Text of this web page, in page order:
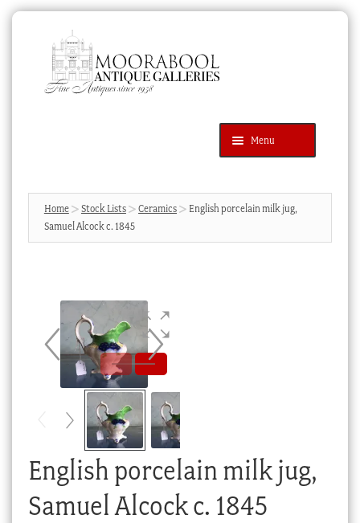
navigation
content
Menu
Products
search
SEARCH
News & Events
Cart
Checkout
My account
Home Stock Lists Ceramics
English porcelain milk jug,
Samuel Alcock c. 1845
English porcelain milk jug,
Samuel Alcock c. 1845